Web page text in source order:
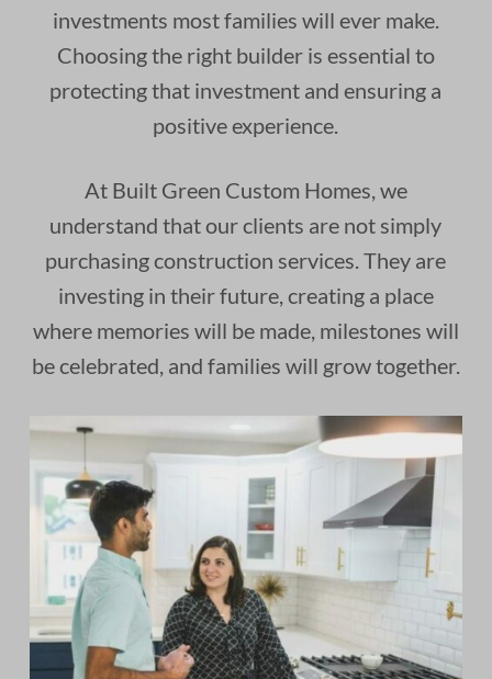
investments most families will ever make.
Choosing the right builder is essential to
protecting that investment and ensuring a
positive experience.
At Built Green Custom Homes, we
understand that our clients are not simply
purchasing construction services. They are
investing in their future, creating a place
where memories will be made, milestones will
be celebrated, and families will grow together.